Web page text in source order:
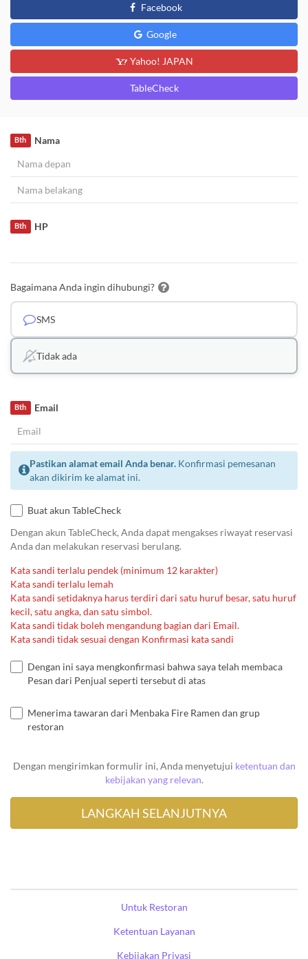
Facebook
Google
Yahoo! JAPAN
TableCheck
Nama
Bth
HP
Bth
Bagaimana Anda ingin dihubungi?
SMS
Tidak ada
Email
Bth
Pastikan alamat email Anda benar. Konfirmasi pemesanan
akan dikirim ke alamat ini.
Buat akun TableCheck
Dengan akun TableCheck, Anda dapat mengakses riwayat reservasi
Anda dan melakukan reservasi berulang.
Kata sandi terlalu pendek (minimum 12 karakter)
Kata sandi terlalu lemah
Kata sandi setidaknya harus terdiri dari satu huruf besar, satu huruf
kecil, satu angka, dan satu simbol.
Kata sandi tidak boleh mengandung bagian dari Email.
Kata sandi tidak sesuai dengan Konfirmasi kata sandi
Dengan ini saya mengkonfirmasi bahwa saya telah membaca
Pesan dari Penjual seperti tersebut di atas
Menerima tawaran dari Menbaka Fire Ramen dan grup
restoran
Dengan mengirimkan formulir ini, Anda menyetujui ketentuan dan
kebijakan yang relevan.
Untuk Restoran
Ketentuan Layanan
Kebijakan Privasi